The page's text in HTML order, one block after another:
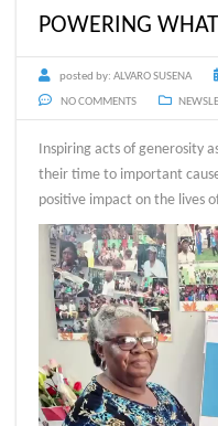
POWERING
posted by: ALVARO SUSENA
NO COMMENTS
Inspiring acts of generosity
their time to important
positive impact on the lives